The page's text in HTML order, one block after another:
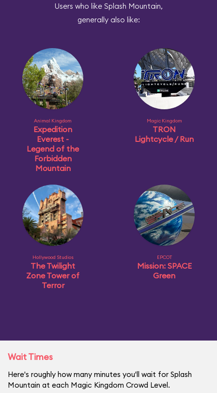
Users who like Splash Mountain,
generally also like:
Animal Kingdom
Expedition
Everest -
Legend of the
Forbidden
Mountain
Magic Kingdom
TRON
Lightcycle / Run
Hollywood Studios
The Twilight
Zone Tower of
Terror
EPCOT
Mission: SPACE
Green
Wait Times
Here's roughly how many minutes you'll wait for Splash
Mountain at each Magic Kingdom Crowd Level.